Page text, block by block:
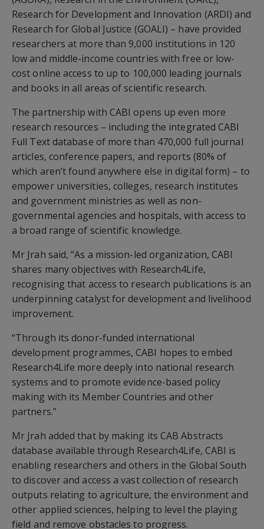
Research for Development and Innovation (ARDI) and
Research for Global Justice (GOALI) – have provided
researchers at more than 9,000 institutions in 120
low and middle-income countries with free or low-
cost online access to up to 100,000 leading journals
and books in all areas of scientific research.
The partnership with CABI opens up even more
research resources – including the integrated CABI
Full Text database of more than 470,000 full journal
articles, conference papers, and reports (80% of
which aren’t found anywhere else in digital form) – to
empower universities, colleges, research institutes
and government ministries as well as non-
governmental agencies and hospitals, with access to
a broad range of scientific knowledge.
Mr Jrah said, “As a mission-led organization, CABI
shares many objectives with Research4Life,
recognising that access to research publications is an
underpinning catalyst for development and livelihood
improvement.
“Through its donor-funded international
development programmes, CABI hopes to embed
Research4Life more deeply into national research
systems and to promote evidence-based policy
making with its Member Countries and other
partners.”
Mr Jrah added that by making its CAB Abstracts
database available through Research4Life, CABI is
enabling researchers and others in the Global South
to discover and access a vast collection of research
outputs relating to agriculture, the environment and
other applied sciences, helping to level the playing
field and remove obstacles to progress.